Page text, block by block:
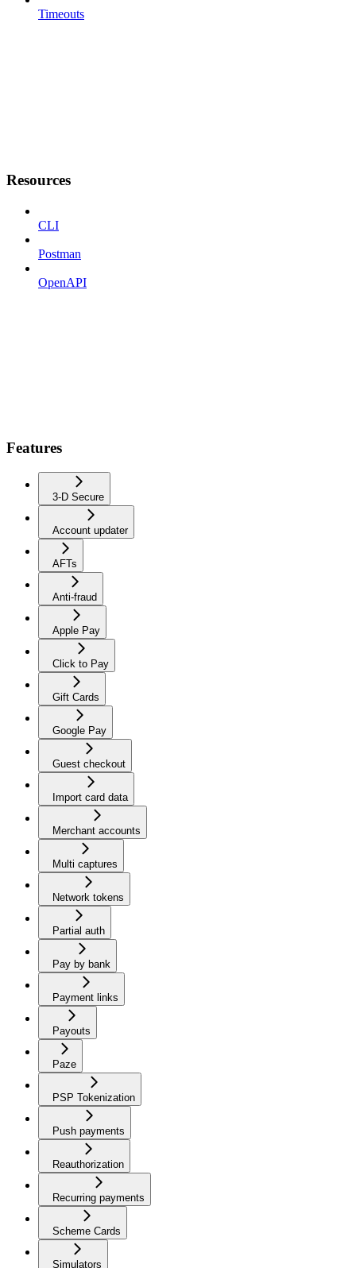
Timeouts
Resources
CLI
Postman
OpenAPI
Features
3-D Secure
Account updater
AFTs
Anti-fraud
Apple Pay
Click to Pay
Gift Cards
Google Pay
Guest checkout
Import card data
Merchant accounts
Multi captures
Network tokens
Partial auth
Pay by bank
Payment links
Payouts
Paze
PSP Tokenization
Push payments
Reauthorization
Recurring payments
Scheme Cards
Simulators